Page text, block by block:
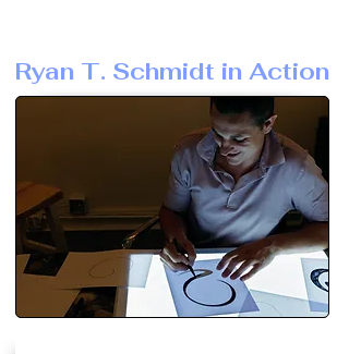
Ryan T. Schmidt in Action